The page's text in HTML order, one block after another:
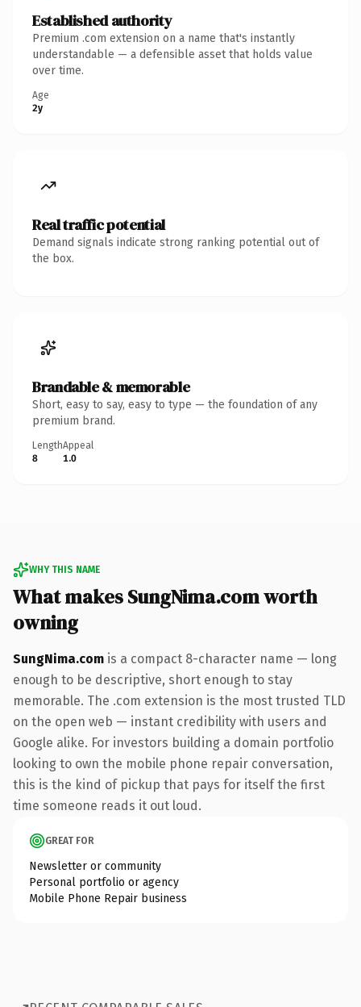
Established authority
Premium .com extension on a name that's instantly
understandable — a defensible asset that holds value
over time.
Age
2y
Real traffic potential
Demand signals indicate strong ranking potential out of
the box.
Brandable & memorable
Short, easy to say, easy to type — the foundation of any
premium brand.
Length
8
Appeal
1.0
WHY THIS NAME
What makes SungNima.com worth
owning
SungNima.com is a compact 8-character name — long
enough to be descriptive, short enough to stay
memorable. The .com extension is the most trusted TLD
on the open web — instant credibility with users and
Google alike. For investors building a domain portfolio
looking to own the mobile phone repair conversation,
this is the kind of pickup that pays for itself the first
time someone reads it out loud.
GREAT FOR
Newsletter or community
Personal portfolio or agency
Mobile Phone Repair business